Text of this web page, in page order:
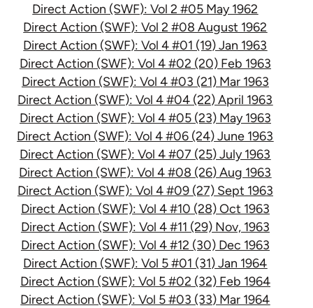
Direct Action (SWF): Vol 2 #05 May 1962
Direct Action (SWF): Vol 2 #08 August 1962
Direct Action (SWF): Vol 4 #01 (19) Jan 1963
Direct Action (SWF): Vol 4 #02 (20) Feb 1963
Direct Action (SWF): Vol 4 #03 (21) Mar 1963
Direct Action (SWF): Vol 4 #04 (22) April 1963
Direct Action (SWF): Vol 4 #05 (23) May 1963
Direct Action (SWF): Vol 4 #06 (24) June 1963
Direct Action (SWF): Vol 4 #07 (25) July 1963
Direct Action (SWF): Vol 4 #08 (26) Aug 1963
Direct Action (SWF): Vol 4 #09 (27) Sept 1963
Direct Action (SWF): Vol 4 #10 (28) Oct 1963
Direct Action (SWF): Vol 4 #11 (29) Nov, 1963
Direct Action (SWF): Vol 4 #12 (30) Dec 1963
Direct Action (SWF): Vol 5 #01 (31) Jan 1964
Direct Action (SWF): Vol 5 #02 (32) Feb 1964
Direct Action (SWF): Vol 5 #03 (33) Mar 1964